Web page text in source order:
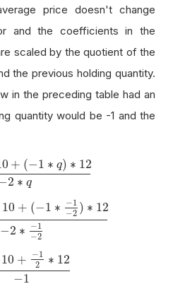
price doesn't change
and the coefficients in the
scaled by the quotient of the
the previous holding quantity.
in the preceding table had an
quantity would be -1 and the
+ (−1 ∗ q) ∗ 12
2 ∗ q
(−1∗q)∗12−2∗q
10 + (−1 ∗ −1
−2 ) ∗ 12
−2 ∗ −1
−2
(−1∗−1−2)∗12−2∗−1−2
10 + −1
2
∗ 12
−1
10+−12∗12−1